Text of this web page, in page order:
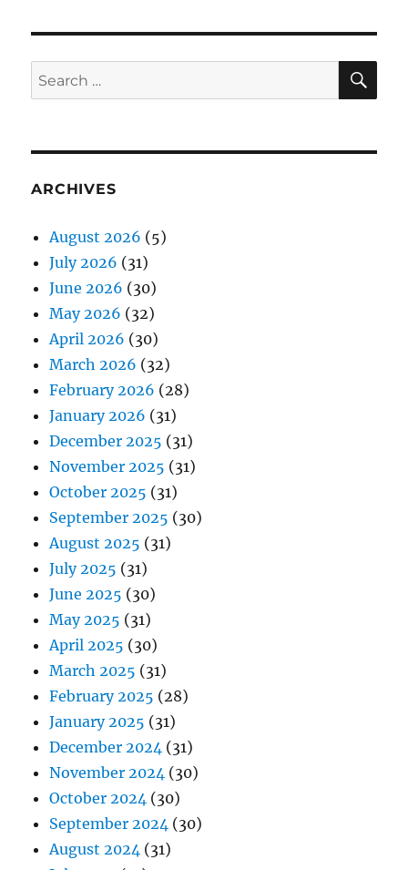
Search
for:
ARCHIVES
August 2026 (5)
July 2026 (31)
June 2026 (30)
May 2026 (32)
April 2026 (30)
March 2026 (32)
February 2026 (28)
January 2026 (31)
December 2025 (31)
November 2025 (31)
October 2025 (31)
September 2025 (30)
August 2025 (31)
July 2025 (31)
June 2025 (30)
May 2025 (31)
April 2025 (30)
March 2025 (31)
February 2025 (28)
January 2025 (31)
December 2024 (31)
November 2024 (30)
October 2024 (30)
September 2024 (30)
August 2024 (31)